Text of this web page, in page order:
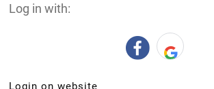
Log in with:
Login on website